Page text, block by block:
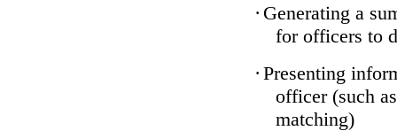
· Generating a
for officers to
· Presenting
officer (such
matching)